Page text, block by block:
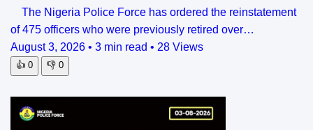
The Nigeria Police Force has ordered the reinstatement
of 475 officers who were previously retired over…
August 3, 2026 • 3 min read • 28 Views
👍 0 👎 0